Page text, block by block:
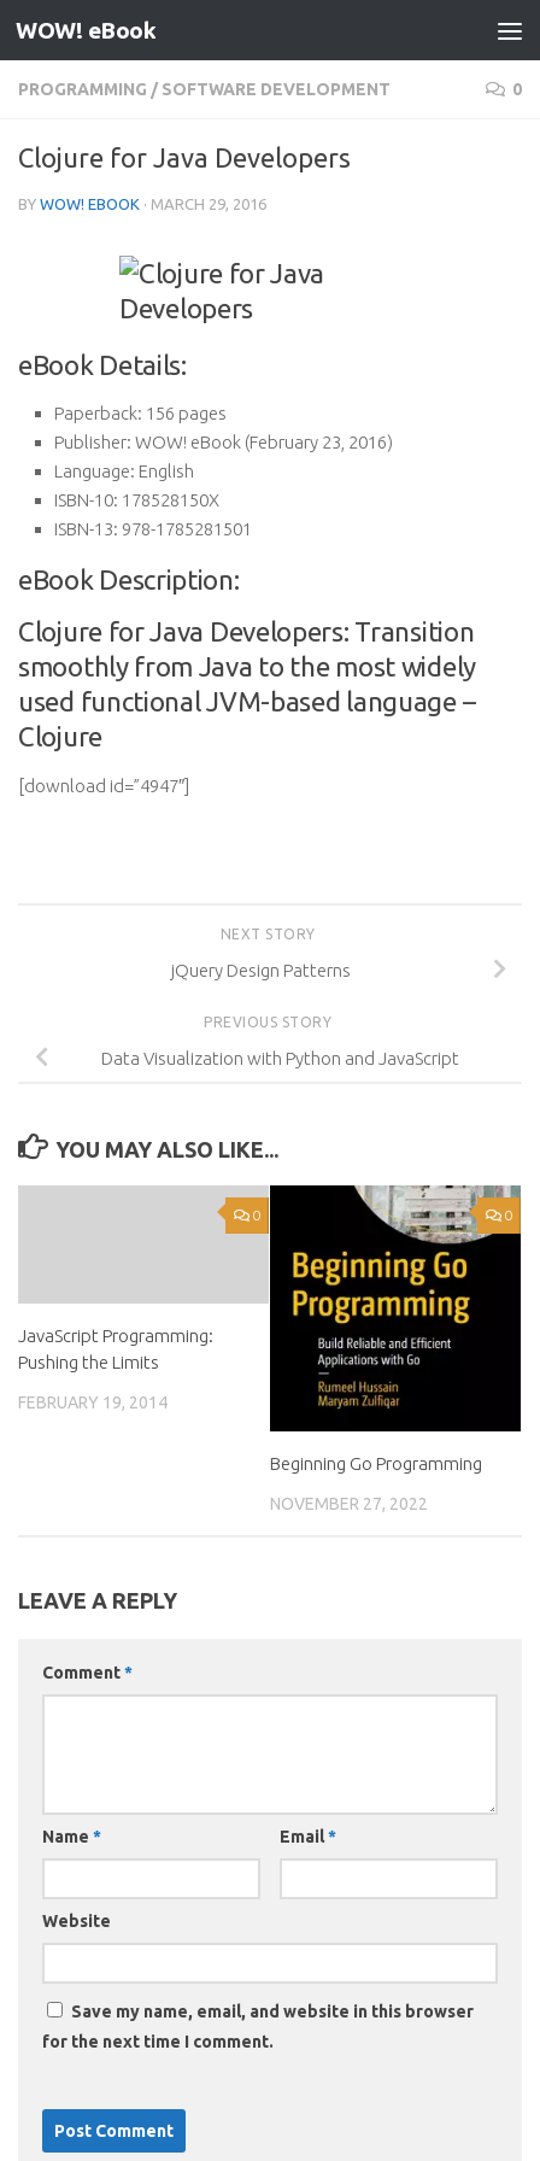
Skip to content
WOW! eBook
PROGRAMMING / SOFTWARE DEVELOPMENT 0
Clojure for Java Developers
BY WOW! EBOOK · MARCH 29, 2016
eBook Details:
Paperback: 156 pages
Publisher: WOW! eBook (February 23, 2016)
Language: English
ISBN-10: 178528150X
ISBN-13: 978-1785281501
eBook Description:
Clojure for Java Developers: Transition
smoothly from Java to the most widely
used functional JVM-based language –
Clojure
[download id=”4947″]
NEXT STORY
jQuery Design Patterns
PREVIOUS STORY
Data Visualization with Python and JavaScript
YOU MAY ALSO LIKE...
0
JavaScript Programming:
Pushing the Limits
FEBRUARY 19, 2014
0
Beginning Go Programming
NOVEMBER 27, 2022
LEAVE A REPLY
Comment*
Name * Email*
Website
Save my name, email, and website in this browser
for the next time I comment.